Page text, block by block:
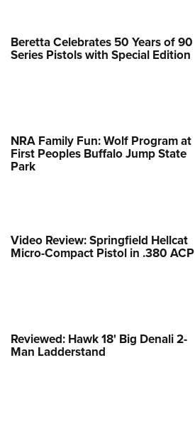
Beretta Celebrates 50 Years of 90
Series Pistols with Special Edition
NRA Family Fun: Wolf Program at
First Peoples Buffalo Jump State
Park
Video Review: Springfield Hellcat
Micro-Compact Pistol in .380 ACP
Reviewed: Hawk 18' Big Denali 2-
Man Ladderstand